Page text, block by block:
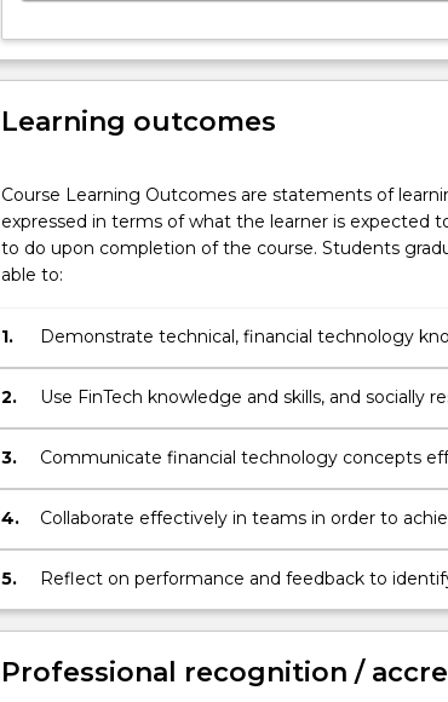
Learning outcomes
Course Learning Outcomes are statements of
expressed in terms of what the learner is expected
to do upon completion of the course. Students
able to:
1. Demonstrate technical, financial technology
2.
Use FinTech knowledge and skills, and socially responsible judgement to
propose solutions to real-world industry
3.
Communicate financial technology concepts
written formats.
4. Collaborate effectively in teams in order to
5.
Reflect on performance and feedback to
self-improvement
Professional recognition /